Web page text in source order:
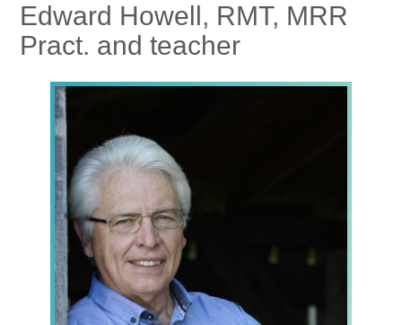
Edward Howell, RMT, MRR
Pract. and teacher